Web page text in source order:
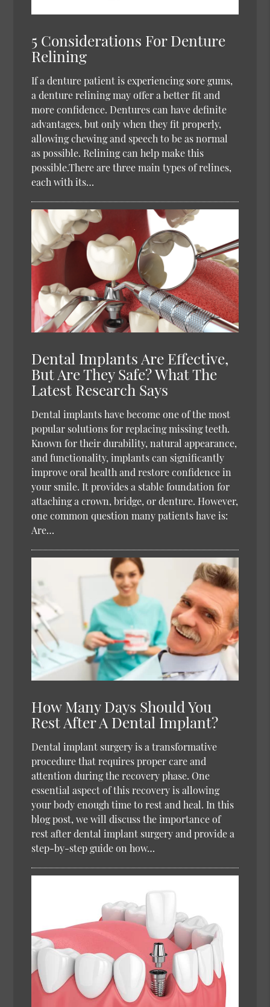
5 Considerations For Denture
Relining
If a denture patient is experiencing sore gums,
a denture relining may offer a better fit and
more confidence. Dentures can have definite
advantages, but only when they fit properly,
allowing chewing and speech to be as normal
as possible. Relining can help make this
possible.There are three main types of relines,
each with its…
Dental Implants Are Effective,
But Are They Safe? What The
Latest Research Says
Dental implants have become one of the most
popular solutions for replacing missing teeth.
Known for their durability, natural appearance,
and functionality, implants can significantly
improve oral health and restore confidence in
your smile. It provides a stable foundation for
attaching a crown, bridge, or denture. However,
one common question many patients have is:
Are…
How Many Days Should You
Rest After A Dental Implant?
Dental implant surgery is a transformative
procedure that requires proper care and
attention during the recovery phase. One
essential aspect of this recovery is allowing
your body enough time to rest and heal. In this
blog post, we will discuss the importance of
rest after dental implant surgery and provide a
step-by-step guide on how…